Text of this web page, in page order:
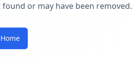
or may have been removed.